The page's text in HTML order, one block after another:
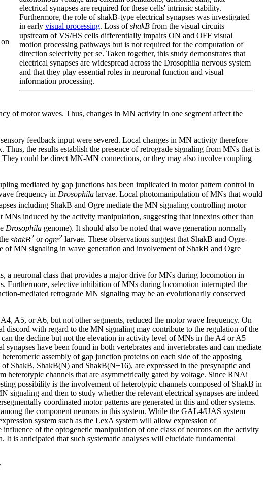
electrical synapses are required for these cells' intrinsic stability.
Furthermore, the role of shakB-type electrical synapses was investigated
in early visual processing. Loss ofshakB from the visual circuits
upstream of VS/HS cells differentially impairs ON and OFF visual
motion processing pathways but is not required for the computation of
direction selectivity per se. Taken together, this study demonstrates that
electrical synapses are widespread across the Drosophila nervous system
and that they play essential roles in neuronal function and visual
information processing.
of motor waves. Thus, changes in MN activity in one segment affect the
feedback input were severed. Local changes in MN activity therefore
the results establish the presence of retrograde signaling from MNs that is
could be direct MN-MN connections, or they may also involve coupling
mediated by gap junctions has been implicated in motor pattern control in
frequency in Drosophila larvae. Local photomanipulation of MNs that would
including ShakB and Ogre mediate the MN signaling controlling motor
MNs induced by the activity manipulation, suggesting that innexins other than
Drosophila genome). It should also be noted that wave generation normally
shakB2 orogre2 larvae. These observations suggest that ShakB and Ogre-
MN signaling in wave generation and involvement of ShakB and Ogre
a neuronal class that provides a major drive for MNs during locomotion in
Furthermore, selective inhibition of MNs during locomotion interrupted the
mediated retrograde MN signaling may be an evolutionarily conserved
A5, or A6, but not other segments, reduced the motor wave frequency. On
discord with regard to the MN signaling may contribute to the regulation of the
the decline but not the elevation in activity level of MNs in the A4 or A5
have been found in both vertebrates and invertebrates and can mediate
assembly of gap junction proteins on each side of the apposing
ShakB, ShakB(N) and ShakB(N+16), are expressed in the presynaptic and
heterotypic channels that are asymmetrically gated by voltage. Since RNAi
possibility is the involvement of heterotypic channels composed of ShakB in
signaling and then to study whether the relevant electrical synapses are indeed
coordinated motor patterns are generated in this and other systems.
the component neurons in this system. While the GAL4/UAS system
system such as the LexA system will allow expression of
of the optogenetic manipulation of one class of neurons on the activity
is anticipated that such systematic analyses will elucidate fundamental